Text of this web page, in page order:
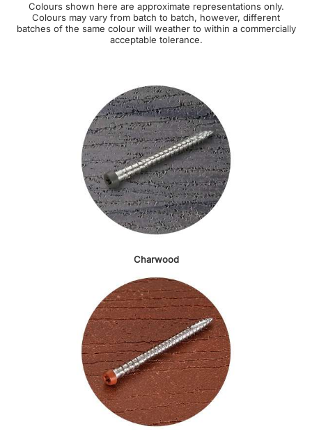
Colours shown here are approximate representations only.
Colours may vary from batch to batch, however, different
batches of the same colour will weather to within a commercially
acceptable tolerance.
Charwood